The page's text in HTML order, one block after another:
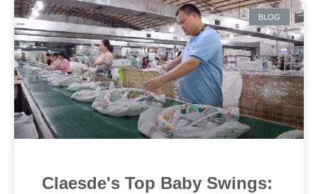
BLOG
Claesde's Top Baby Swings: